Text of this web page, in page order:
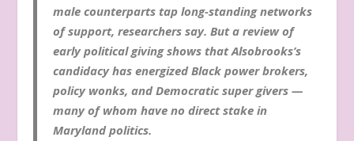
male counterparts tap long-standing networks
of support, researchers say. But a review of
early political giving shows that Alsobrooks’s
candidacy has energized Black power brokers,
policy wonks, and Democratic super givers —
many of whom have no direct stake in
Maryland politics.